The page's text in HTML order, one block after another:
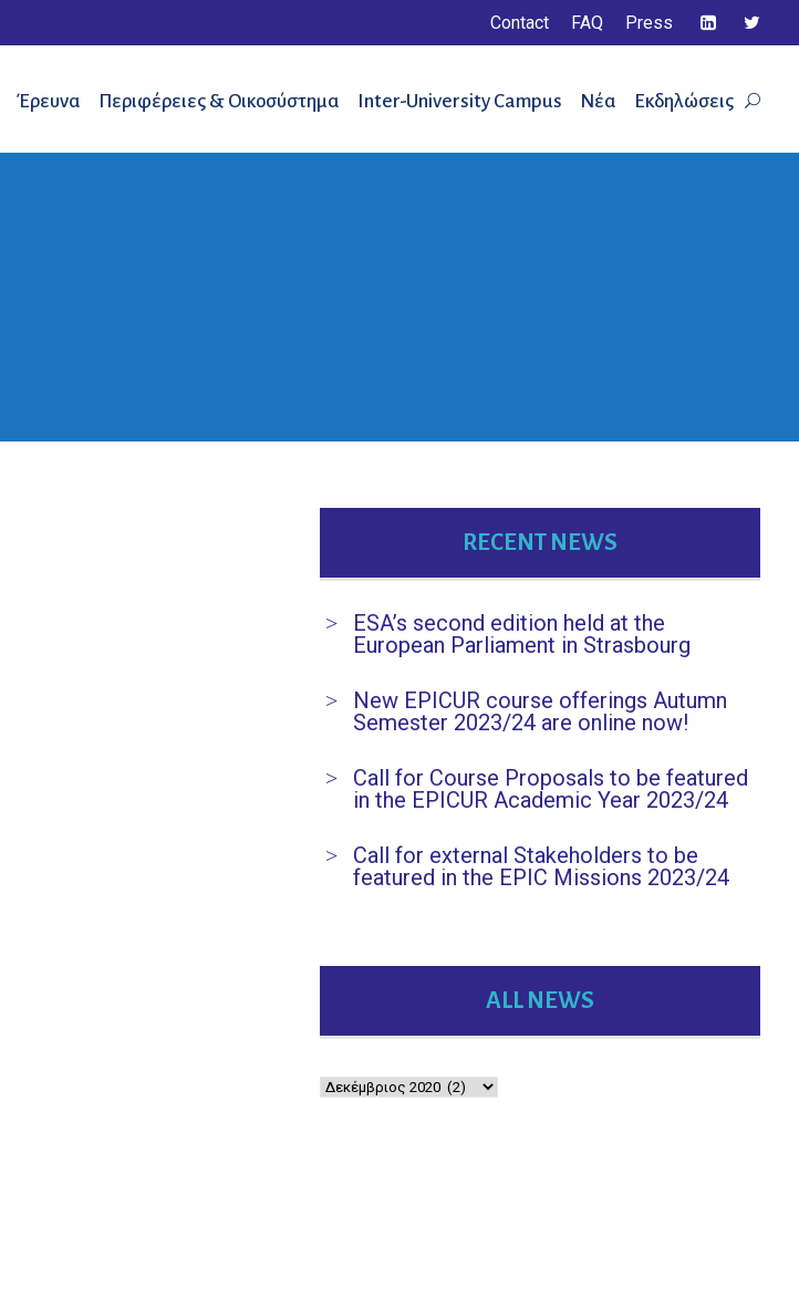
Contact FAQ Press
Έρευνα Περιφέρειες & Οικοσύστημα Inter-University Campus Νέα Εκδηλώσεις
RECENT NEWS
ESA’s second edition held at the
European Parliament in Strasbourg
New EPICUR course offerings Autumn
Semester 2023/24 are online now!
Call for Course Proposals to be featured
in the EPICUR Academic Year 2023/24
Call for external Stakeholders to be
featured in the EPIC Missions 2023/24
ALL NEWS